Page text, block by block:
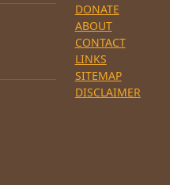
DONATE
ABOUT
CONTACT
LINKS
SITEMAP
DISCLAIMER